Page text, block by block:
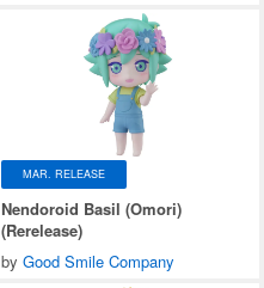
MAR. RELEASE
Nendoroid Basil (Omori)
(Rerelease)
by Good Smile Company